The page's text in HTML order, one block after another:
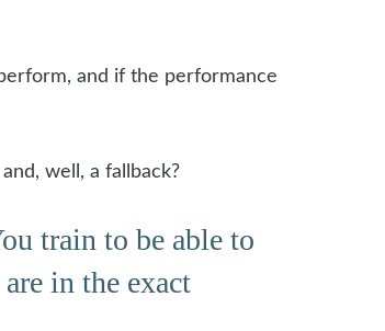
and if the performance
well, a fallback?
train to be able to
in the exact